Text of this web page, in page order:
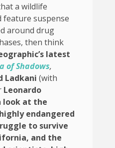
a wildlife
feature suspense
around drug
then think
latest
of Shadows,
Ladkani (with
Leonardo
look at the
endangered
to survive
and the